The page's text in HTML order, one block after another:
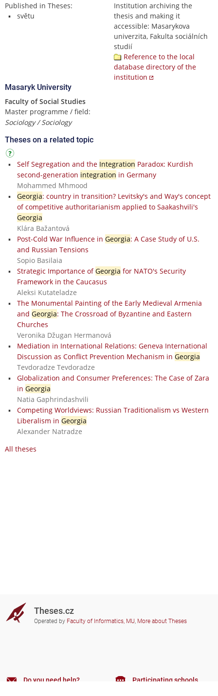
Published in Theses:
světu
Institution archiving the
thesis and making it
accessible: Masarykova
univerzita, Fakulta sociálních
studií
Reference to the local
database directory of the
institution
Masaryk University
Faculty of Social Studies
Master programme / field:
Sociology / Sociology
Theses on a related topic
Self Segregation and the Integration Paradox: Kurdish
second-generation integration in Germany
Mohammed Mhmood
Georgia: country in transition? Levitsky's and Way's concept
of competitive authoritarianism applied to Saakashvili's
Georgia
Klára Bažantová
Post-Cold War Influence in Georgia: A Case Study of U.S.
and Russian Tensions
Sopio Basilaia
Strategic Importance ofGeorgia for NATO's Security
Framework in the Caucasus
Aleksi Kutateladze
The Monumental Painting of the Early Medieval Armenia
and Georgia: The Crossroad of Byzantine and Eastern
Churches
Veronika Džugan Hermanová
Mediation in International Relations: Geneva International
Discussion as Conflict Prevention Mechanism in Georgia
Tevdoradze Tevdoradze
Globalization and Consumer Preferences: The Case of Zara
in Georgia
Natia Gaphrindashvili
Competing Worldviews: Russian Traditionalism vs Western
Liberalism in Georgia
Alexander Natradze
All theses
Theses.cz
Operated by Faculty of Informatics, MU, More about Theses
Do you need help? Participating schools